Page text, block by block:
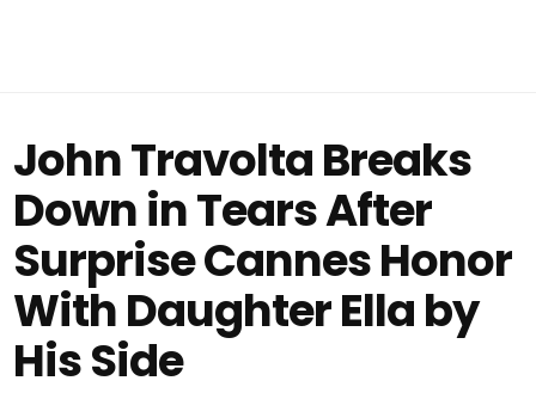
John Travolta Breaks
Down in Tears After
Surprise Cannes Honor
With Daughter Ella by
His Side